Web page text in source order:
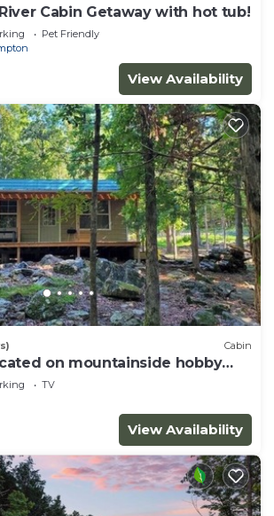
Cabin Getaway with hot tub!
Pet Friendly
View Availability
Cabin
on mountainside hobby
TV
View Availability